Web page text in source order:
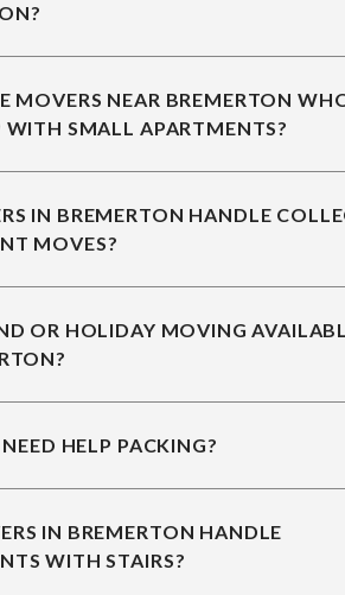
MOVERS NEAR BREMERTON
WITH SMALL APARTMENTS?
IN BREMERTON HANDLE
MOVES?
OR HOLIDAY MOVING
HELP PACKING?
IN BREMERTON HANDLE
WITH STAIRS?